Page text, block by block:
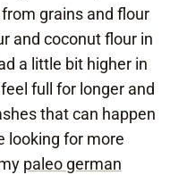
grains and flour
and coconut flour in
a little bit higher in
full for longer and
that can happen
looking for more
paleo german